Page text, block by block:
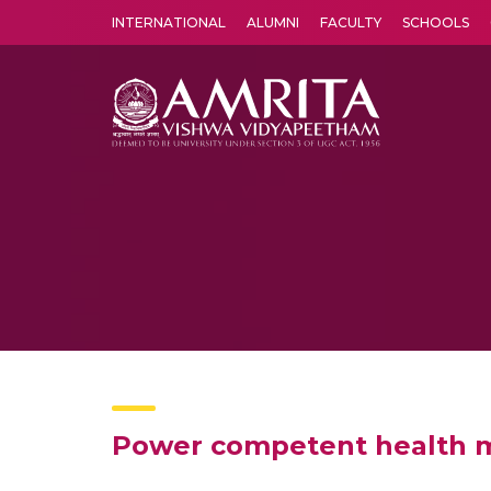
INTERNATIONAL ALUMNI FACULTY SCHOOLS
Power competent health